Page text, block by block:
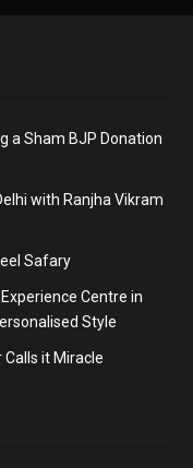
a Sham BJP Donation
with Ranjha Vikram
Safary
Centre in
Style
Calls it Miracle